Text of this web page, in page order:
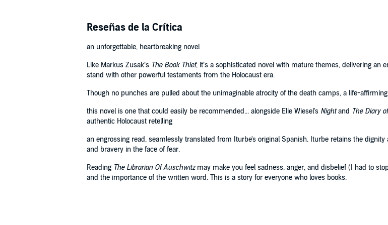
Reseñas de la Crítica
an unforgettable, heartbreaking novel
Like Markus Zusak’s The Book Thief, it’s a sophisticated novel with mature themes, delivering an
stand with other powerful testaments from the Holocaust era.
Though no punches are pulled about the unimaginable atrocity of the death camps, a life-
this novel is one that could easily be recommended... alongside Elie Wiesel's Nightand The Diary
authentic Holocaust retelling
an engrossing read, seamlessly translated from Iturbe's original Spanish. Iturbe retains the
and bravery in the face of fear.
Reading The Librarian Of Auschwitzmay make you feel sadness, anger, and disbelief (I had to
and the importance of the written word. This is a story for everyone who loves books.